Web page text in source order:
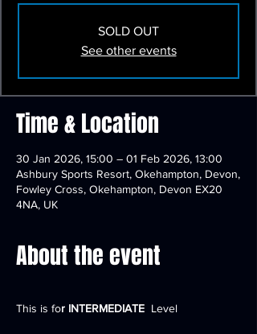
SOLD OUT
See other events
Time & Location
30 Jan 2026, 15:00 – 01 Feb 2026, 13:00
Ashbury Sports Resort, Okehampton, Devon,
Fowley Cross, Okehampton, Devon EX20
4NA, UK
About the event
This is for INTERMEDIATE
  Level